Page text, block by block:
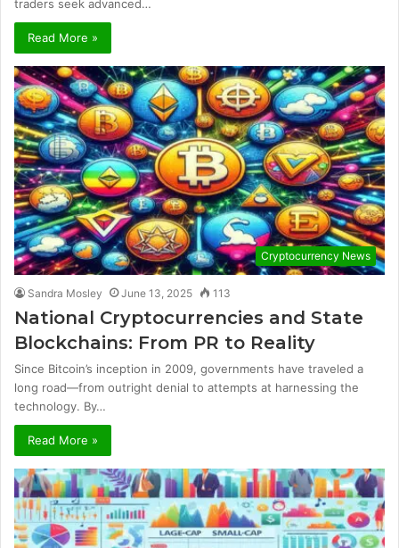
traders seek advanced…
Read More »
Cryptocurrency News
Sandra Mosley June 13, 2025 113
National Cryptocurrencies and State
Blockchains: From PR to Reality
Since Bitcoin’s inception in 2009, governments have traveled a
long road—from outright denial to attempts at harnessing the
technology. By…
Read More »